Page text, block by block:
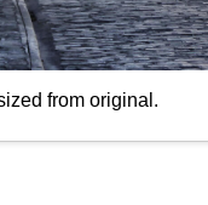
from original.